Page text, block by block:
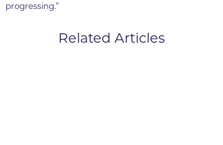
progressing.”
Related Articles